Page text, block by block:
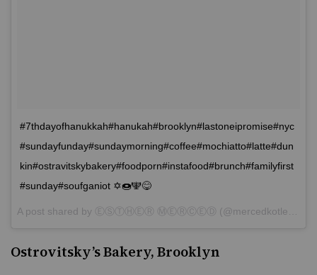
#7thdayofhanukkah#hanukah#brooklyn#lastoneipromise#nyc
#sundayfunday#sundaymorning#coffee#mochiatto#latte#dun
kin#ostravitskybakery#foodporn#instafood#brunch#familyfirst
#sunday#soufganiot ✡🍩🕎😋
A post shared by ⒺⓈⓉⒽⒺⓇ ⓂⒺⓇⒸⒺⒹ (@mercedkotler) on
Ostrovitsky’s Bakery, Brooklyn